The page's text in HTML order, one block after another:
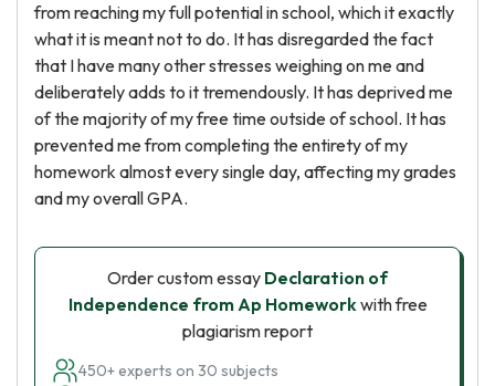
from reaching my full potential in school, which it exactly
what it is meant not to do. It has disregarded the fact
that I have many other stresses weighing on me and
deliberately adds to it tremendously. It has deprived me
of the majority of my free time outside of school. It has
prevented me from completing the entirety of my
homework almost every single day, affecting my grades
and my overall GPA.
Order custom essay Declaration of
Independence from Ap Homeworkwith free
plagiarism report
450+ experts on 30 subjects